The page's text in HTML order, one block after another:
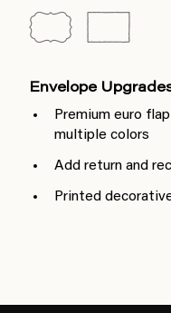
Envelope
Premium euro
multiple colors
Add return and
Printed